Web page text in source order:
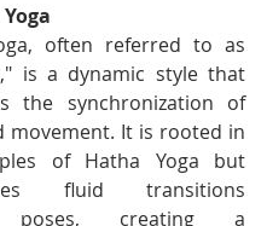
often referred to as
is a dynamic style that
the synchronization of
movement. It is rooted in
of Hatha Yoga but
fluid transitions
poses, creating a